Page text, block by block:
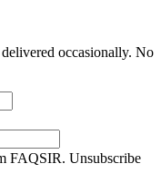
occasionally. No
FAQSIR. Unsubscribe